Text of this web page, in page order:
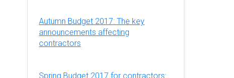
Autumn Budget 2017: The key
announcements affecting
contractors
Spring Budget 2017 for contractors: